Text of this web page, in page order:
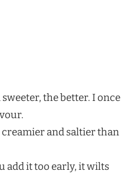
the better. I once
creamier and saltier than
add it too early, it wilts